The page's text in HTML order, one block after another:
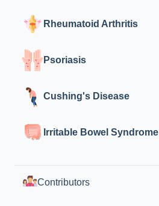
Rheumatoid Arthritis
Psoriasis
Cushing's Disease
Irritable Bowel Syndrome
Contributors